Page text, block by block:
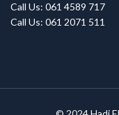
Call Us: 061 4589 717
Call Us: 061 2071 511